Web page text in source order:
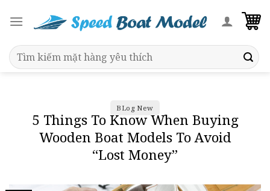
Search
for:
BLog New
5 Things To Know When Buying
Wooden Boat Models To Avoid
“Lost Money”